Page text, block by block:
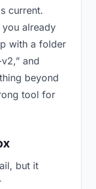
current.
already
with a folder
and
beyond
tool for
but it